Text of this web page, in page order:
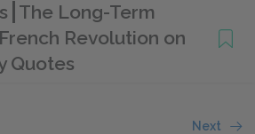
The Long-Term
Revolution on
Quotes
Next